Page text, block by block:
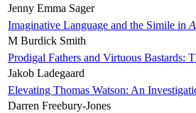
Jenny Emma Sager
Imaginative Language and the Simile in
M Burdick Smith
Prodigal Fathers and Virtuous Bastards:
Jakob Ladegaard
Elevating Thomas Watson: An
Darren Freebury-Jones